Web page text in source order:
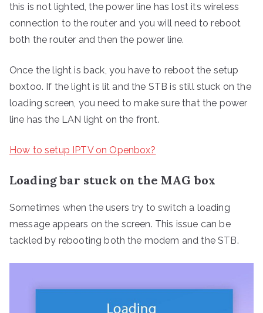
this is not lighted, the power line has lost its wireless
connection to the router and you will need to reboot
both the router and then the power line.
Once the light is back, you have to reboot the setup
boxtoo. If the light is lit and the STB is still stuck on the
loading screen, you need to make sure that the power
line has the LAN light on the front.
How to setup IPTV on Openbox?
Loading bar stuck on the MAG box
Sometimes when the users try to switch a loading
message appears on the screen. This issue can be
tackled by rebooting both the modem and the STB.